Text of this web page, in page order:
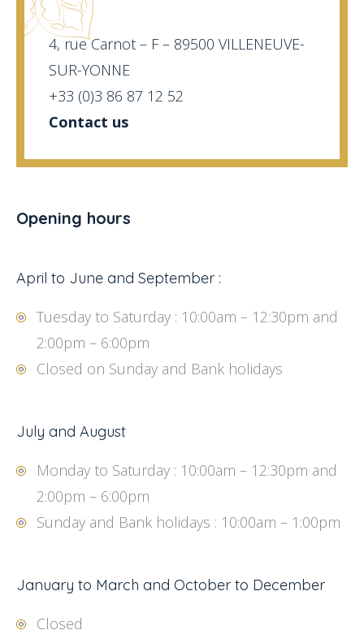
4, rue Carnot – F – 89500 VILLENEUVE-
SUR-YONNE
+33 (0)3 86 87 12 52
Contact us
Opening hours
April to June and September :
Tuesday to Saturday : 10:00am – 12:30pm and
2:00pm – 6:00pm
Closed on Sunday and Bank holidays
July and August
Monday to Saturday : 10:00am – 12:30pm and
2:00pm – 6:00pm
Sunday and Bank holidays : 10:00am – 1:00pm
January to March and October to December
Closed